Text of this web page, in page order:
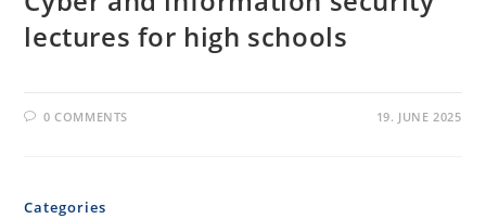
lectures for high schools
0 COMMENTS 19. JUNE 2025
Categories